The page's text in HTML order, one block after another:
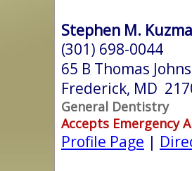
Stephen M.
(301) 698-0044
65 B Thomas
Frederick, MD
General Dentistry
Accepts Emergency
Profile Page |